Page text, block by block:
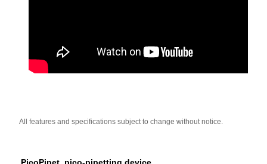
All features and specifications subject to change without notice.